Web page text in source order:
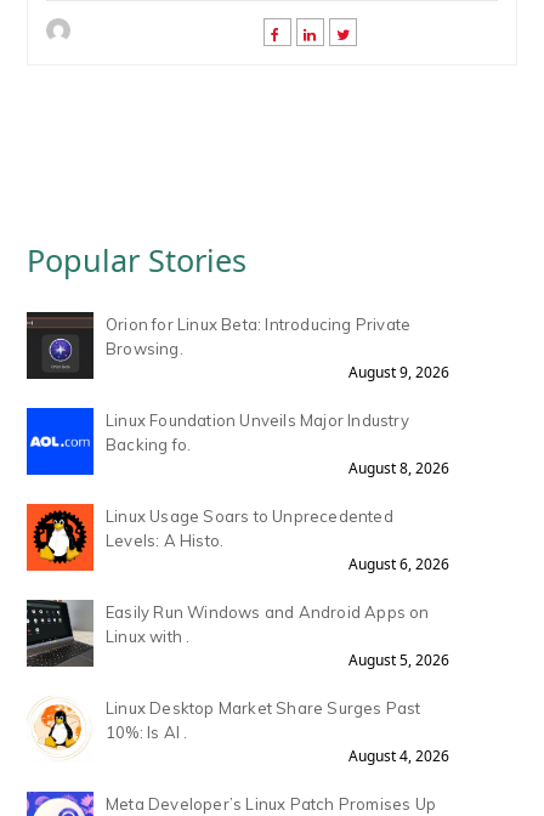
Popular Stories
Orion for Linux Beta: Introducing Private
Browsing.
August 9, 2026
Linux Foundation Unveils Major Industry
Backing fo.
August 8, 2026
Linux Usage Soars to Unprecedented
Levels: A Histo.
August 6, 2026
Easily Run Windows and Android Apps on
Linux with .
August 5, 2026
Linux Desktop Market Share Surges Past
10%: Is AI .
August 4, 2026
Meta Developer’s Linux Patch Promises Up